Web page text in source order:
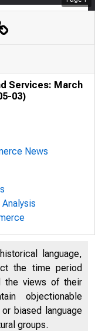
Services: March
03)
News
language,
the time period
the views of their
objectionable
biased language
groups.